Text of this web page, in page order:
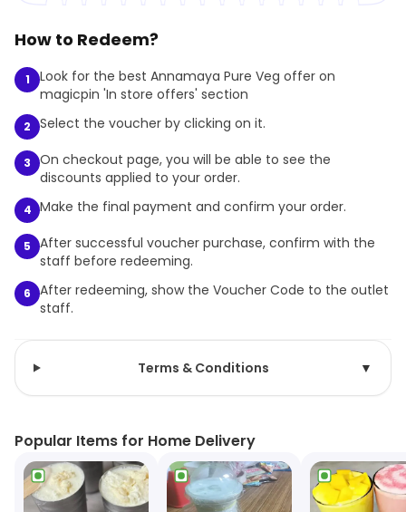
How to Redeem?
1
Look for the best Annamaya Pure Veg offer on
magicpin 'In store offers' section
2 Select the voucher by clicking on it.
3
On checkout page, you will be able to see the
discounts applied to your order.
4 Make the final payment and confirm your order.
5
After successful voucher purchase, confirm with the
staff before redeeming.
6
After redeeming, show the Voucher Code to the outlet
staff.
Terms & Conditions ▼
Popular Items for Home Delivery